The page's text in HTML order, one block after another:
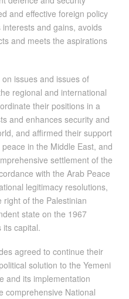
and effective foreign policy
and gains, avoids
and meets the aspirations
issues and issues of
regional and international
their positions in a
and enhances security and
and affirmed their support
in the Middle East, and
settlement of the
with the Arab Peace
legitimacy resolutions,
of the Palestinian
state on the 1967
its capital.
agreed to continue their
solution to the Yemeni
and its implementation
comprehensive National